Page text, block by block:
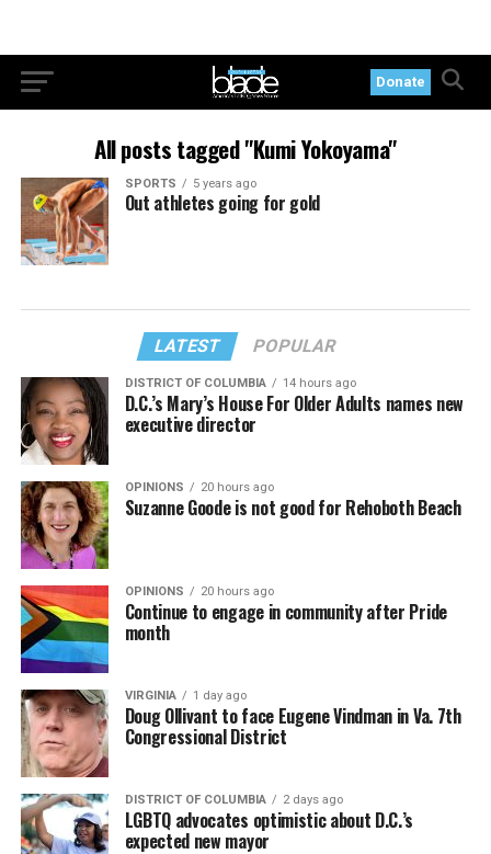
Donate
All posts tagged "Kumi Yokoyama"
SPORTS 5 years ago
Out athletes going for gold
LATEST POPULAR
DISTRICT OF COLUMBIA 14 hours ago
D.C.’s Mary’s House For Older Adults names new
executive director
OPINIONS 20 hours ago
Suzanne Goode is not good for Rehoboth Beach
OPINIONS 20 hours ago
Continue to engage in community after Pride
month
VIRGINIA 1 day ago
Doug Ollivant to face Eugene Vindman in Va. 7th
Congressional District
DISTRICT OF COLUMBIA 2 days ago
LGBTQ advocates optimistic about D.C.’s
expected new mayor